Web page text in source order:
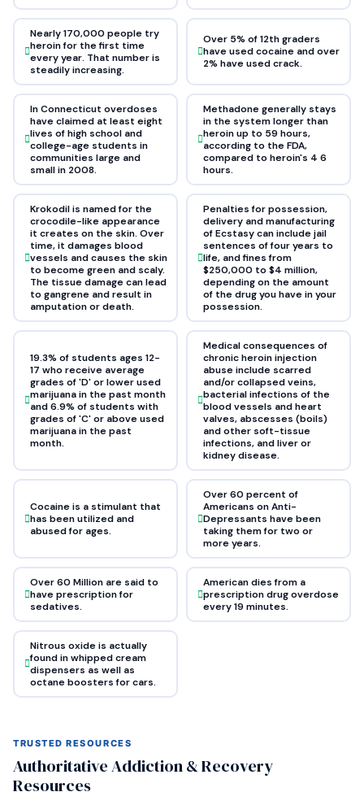
Nearly 170,000 people try
heroin for the first time
every year. That number is
steadily increasing.
Over 5% of 12th graders
have used cocaine and over
2% have used crack.
In Connecticut overdoses
have claimed at least eight
lives of high school and
college-age students in
communities large and
small in 2008.
Methadone generally stays
in the system longer than
heroin up to 59 hours,
according to the FDA,
compared to heroin's 4 6
hours.
Krokodil is named for the
crocodile-like appearance
it creates on the skin. Over
time, it damages blood
vessels and causes the skin
to become green and scaly.
The tissue damage can lead
to gangrene and result in
amputation or death.
Penalties for possession,
delivery and manufacturing
of Ecstasy can include jail
sentences of four years to
life, and fines from
$250,000 to $4 million,
depending on the amount
of the drug you have in your
possession.
19.3% of students ages 12-
17 who receive average
grades of 'D' or lower used
marijuana in the past month
and 6.9% of students with
grades of 'C' or above used
marijuana in the past
month.
Medical consequences of
chronic heroin injection
abuse include scarred
and/or collapsed veins,
bacterial infections of the
blood vessels and heart
valves, abscesses (boils)
and other soft-tissue
infections, and liver or
kidney disease.
Cocaine is a stimulant that
has been utilized and
abused for ages.
Over 60 percent of
Americans on Anti-
Depressants have been
taking them for two or
more years.
Over 60 Million are said to
have prescription for
sedatives.
American dies from a
prescription drug overdose
every 19 minutes.
Nitrous oxide is actually
found in whipped cream
dispensers as well as
octane boosters for cars.
TRUSTED RESOURCES
Authoritative Addiction & Recovery
Resources